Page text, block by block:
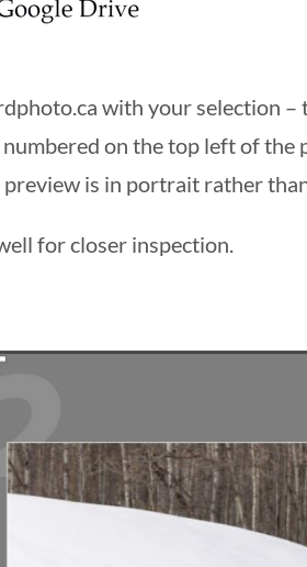
with your selection –
on the top left of the
is in portrait rather
for closer inspection.